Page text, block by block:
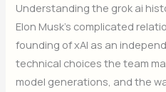
Understanding the grok ai
Elon Musk’s complicated
founding of xAI as an
technical choices the team
model generations, and the